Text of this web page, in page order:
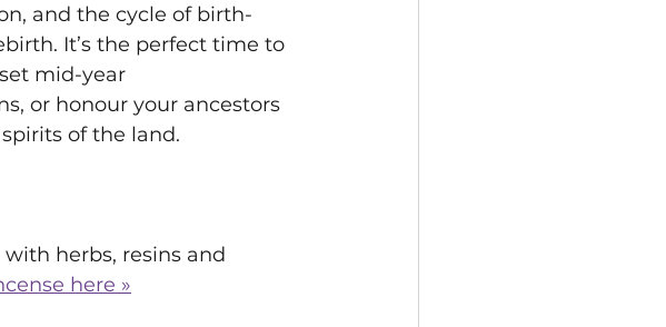
and the cycle of birth-
It’s the perfect time to
mid-year
or honour your ancestors
of the land.
herbs, resins and
here »